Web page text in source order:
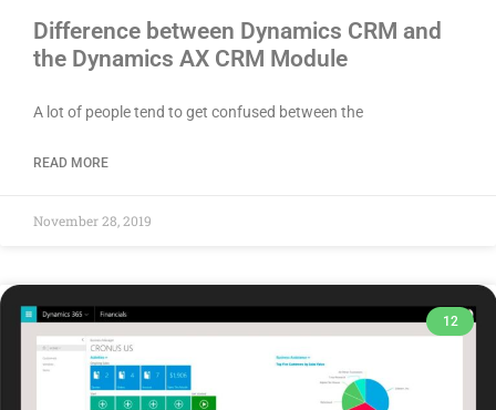
Difference between Dynamics CRM and
the Dynamics AX CRM Module
A lot of people tend to get confused between the
READ MORE
November 28, 2019
12